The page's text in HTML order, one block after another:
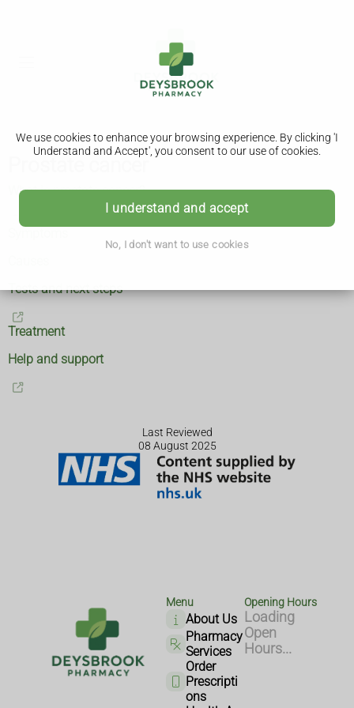
We use cookies to enhance your browsing experience. By clicking 'I
Understand and Accept', you consent to our use of cookies.
I understand and accept
No, I don't want to use cookies
Prostate cancer
What is prostate cancer?
Tests and next steps
Treatment
Help and support
Last Reviewed
08 August 2025
Menu
About Us
Pharmacy
Services
Order
Prescripti
ons
Opening Hours
Loading
Open
Hours...